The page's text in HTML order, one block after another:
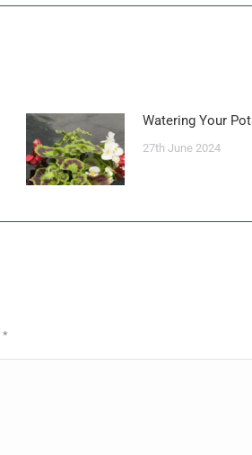
Watering Your
27th June 2024
*